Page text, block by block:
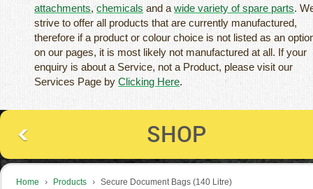
attachments,chemicals and awide variety of spare parts.
strive to offer all products that are currently manufactured,
therefore if a product or colour choice is not listed as an
on our pages, it is most likely not manufactured at all. If your
enquiry is about a Service, not a Product, please visit our
Services Page byClicking Here.
SHOP
Home › Products › Secure Document Bags (140 Litre)